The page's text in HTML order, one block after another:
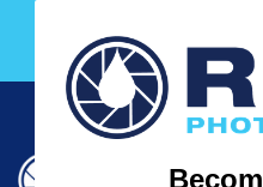
content
Free 30 Day
with any